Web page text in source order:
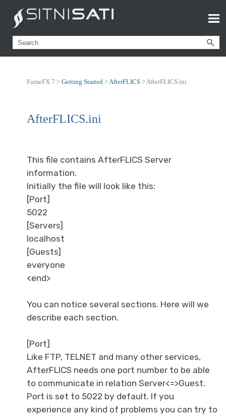
FumeFX 7 > Getting Started >AfterFLICS >AfterFLICS.ini
AfterFLICS.ini
This file contains AfterFLICS Server
information.
Initially the file will look like this:
[Port]
5022
[Servers]
localhost
[Guests]
everyone
<end>
You can notice several sections. Here will we
describe each section.
[Port]
Like FTP, TELNET and many other services,
AfterFLICS needs one port number to be able
to communicate in relation Server<=>Guest.
Port is set to 5022 by default. If you
experience any kind of problems you can try to